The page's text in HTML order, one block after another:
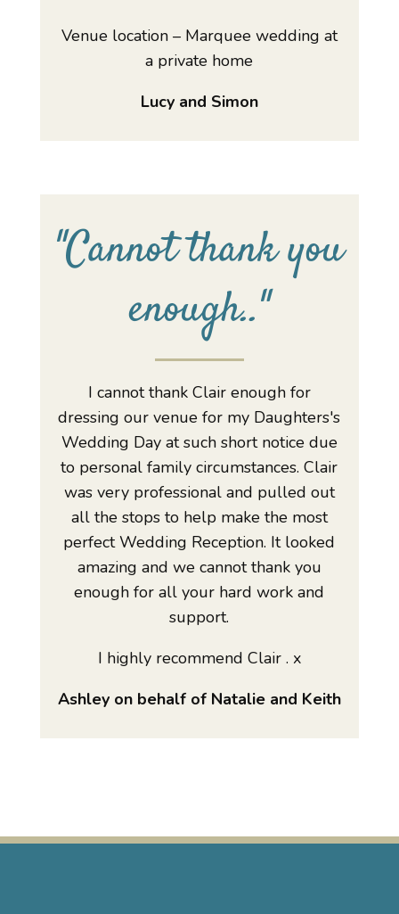
Venue location – Marquee wedding at
a private home
Lucy and Simon
"Cannot thank you
enough.."
I cannot thank Clair enough for
dressing our venue for my Daughters's
Wedding Day at such short notice due
to personal family circumstances. Clair
was very professional and pulled out
all the stops to help make the most
perfect Wedding Reception. It looked
amazing and we cannot thank you
enough for all your hard work and
support.
I highly recommend Clair . x
Ashley on behalf of Natalie and Keith